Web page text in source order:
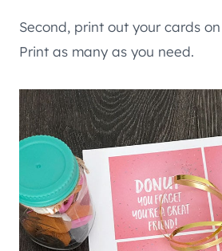
Second, print out your cards
Print as many as you need.